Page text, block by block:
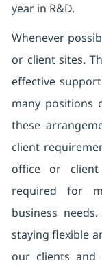
year in R&D.
Whenever
or client sites.
effective
many positions
these
client
office or
required for
business
staying flexible
our clients and